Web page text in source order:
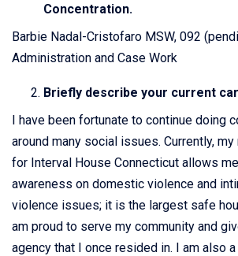
Concentration.
Barbie Nadal-Cristofaro MSW, 092
Administration and Case Work
Briefly describe your current
I have been fortunate to continue doing
around many social issues. Currently,
for Interval House Connecticut allows
awareness on domestic violence and
violence issues; it is the largest safe
am proud to serve my community and
agency that I once resided in. I am also